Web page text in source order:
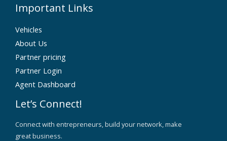
Important Links
Vehicles
About Us
Partner pricing
Partner Login
Agent Dashboard
Let’s Connect!
Connect with entrepreneurs, build your network, make
great business.